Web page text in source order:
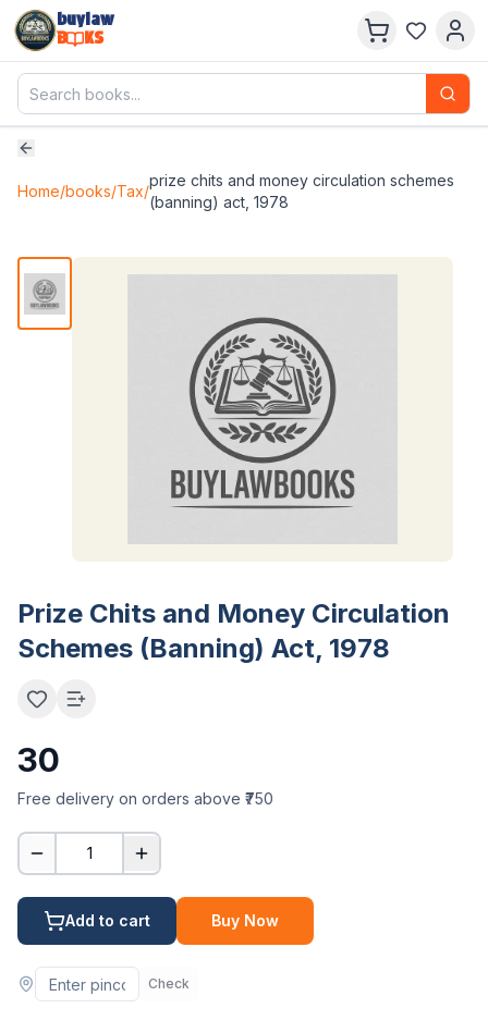
buylaw
B
KS
Home/books/Tax/
prize chits and money circulation schemes
(banning) act, 1978
Prize Chits and Money Circulation
Schemes (Banning) Act, 1978
30
Free delivery on orders above ₹750
1
Add to cart Buy Now
Check